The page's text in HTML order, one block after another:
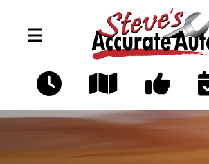
to main content
194 Littleworth Rd
Madbury, NH 03823
OUR SHOP